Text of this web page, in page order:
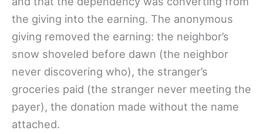
the giving into the earning. The anonymous
giving removed the earning: the neighbor’s
snow shoveled before dawn (the neighbor
never discovering who), the stranger’s
groceries paid (the stranger never meeting the
payer), the donation made without the name
attached.